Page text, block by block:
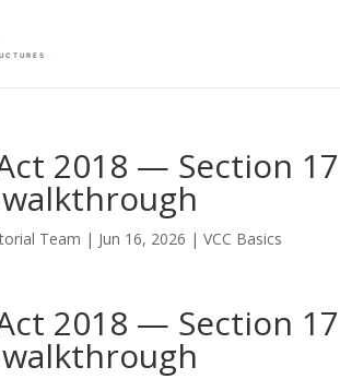
2018 — Section
Team | Jun 16, 2026 |VCC Basics
2018 — Section